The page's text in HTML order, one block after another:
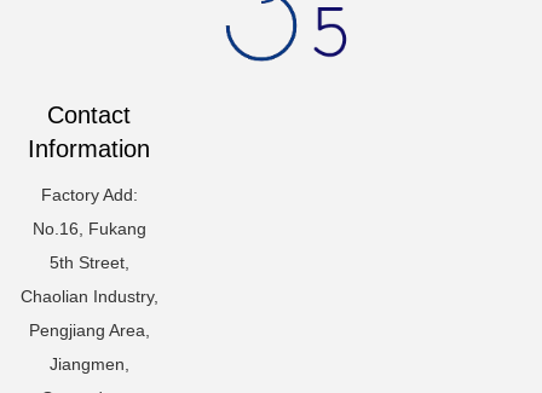
Contact
Information
Factory Add:
No.16, Fukang
5th Street,
Chaolian Industry,
Pengjiang Area,
Jiangmen,